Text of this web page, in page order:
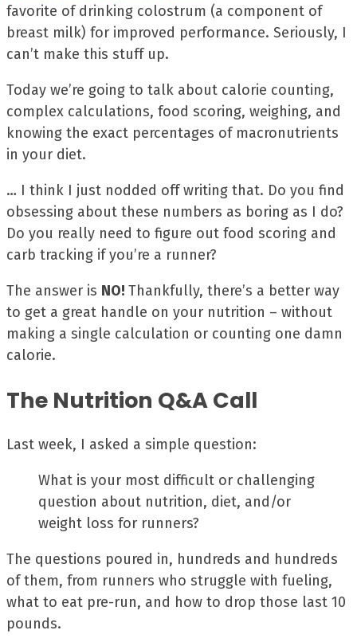
favorite of drinking colostrum (a component of
breast milk) for improved performance. Seriously, I
can’t make this stuff up.
Today we’re going to talk about calorie counting,
complex calculations, food scoring, weighing, and
knowing the exact percentages of macronutrients
in your diet.
… I think I just nodded off writing that. Do you find
obsessing about these numbers as boring as I do?
Do you really need to figure out food scoring and
carb tracking if you’re a runner?
The answer is NO! Thankfully, there’s a better way
to get a great handle on your nutrition – without
making a single calculation or counting one damn
calorie.
The Nutrition Q&A Call
Last week, I asked a simple question:
What is your most difficult or challenging
question about nutrition, diet, and/or
weight loss for runners?
The questions poured in, hundreds and hundreds
of them, from runners who struggle with fueling,
what to eat pre-run, and how to drop those last 10
pounds.